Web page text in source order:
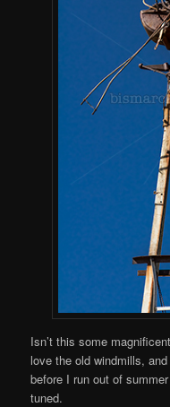
Isn’t this some
love the old windmills,
before I run out of
tuned.